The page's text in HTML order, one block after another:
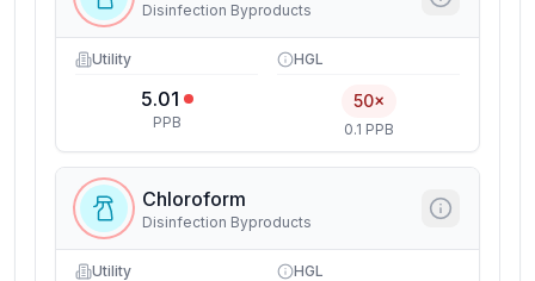
Disinfection Byproducts
Utility
5.01
PPB
HGL
50×
0.1 PPB
Chloroform
Disinfection Byproducts
Utility HGL